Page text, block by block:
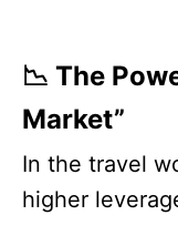
📉 The
Market”
In the travel
higher